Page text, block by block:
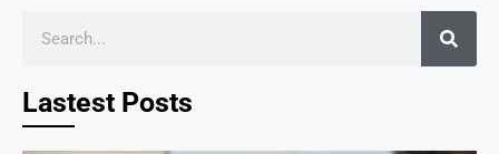
Lastest Posts